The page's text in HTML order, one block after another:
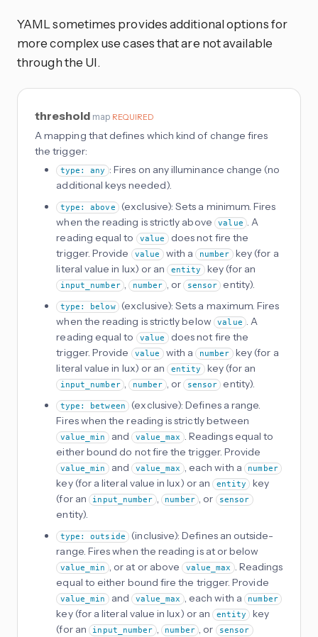
YAML sometimes provides additional options for
more complex use cases that are not available
through the UI.
threshold map REQUIRED
A mapping that defines which kind of change fires
the trigger:
type: any : Fires on any illuminance change (no
additional keys needed).
type: above
(exclusive): Sets a minimum. Fires
when the reading is strictly above
value . A
reading equal to
value does not fire the
trigger. Provide
value with a number key (for a
literal value in lux) or an entity key (for an
input_number , number , or sensor entity).
type: below
(exclusive): Sets a maximum. Fires
when the reading is strictly below
value . A
reading equal to
value does not fire the
trigger. Provide
value with a number key (for a
literal value in lux) or an entity key (for an
input_number , number , or sensor entity).
type: between
(exclusive): Defines a range.
Fires when the reading is strictly between
value_min and value_max . Readings equal to
either bound do not fire the trigger. Provide
value_min and value_max , each with a number
key (for a literal value in lux) or an entity
key
(for an
input_number , number , or sensor
entity).
type: outside
(inclusive): Defines an outside-
range. Fires when the reading is at or below
value_min , or at or above value_max . Readings
equal to either bound fire the trigger. Provide
value_min and value_max , each with a number
key (for a literal value in lux) or an entity
key
(for an
input_number , number , or sensor